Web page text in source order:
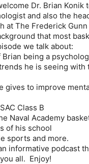
Dr. Brian Konik
and also the
at The Frederick
that most
we talk about:
being a
he is seeing with
gives to improve
Class B
Naval Academy
of his school
sports and more.
informative podcast
all. Enjoy!